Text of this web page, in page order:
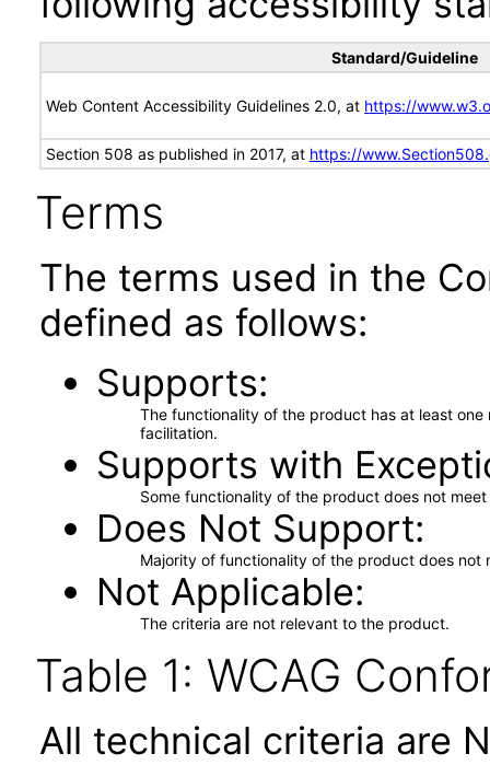
Standard/Guideline
Web Content Accessibility Guidelines 2.0, at https://
Section 508 as published in 2017, at https://
Terms
The terms used in the
defined as follows:
Supports
The functionality of the product has at least
facilitation.
Supports with
Some functionality of the product does not
Does Not Support
Majority of functionality of the product does not
Not Applicable
The criteria are not relevant to the product.
Table 1: WCAG
All technical criteria are